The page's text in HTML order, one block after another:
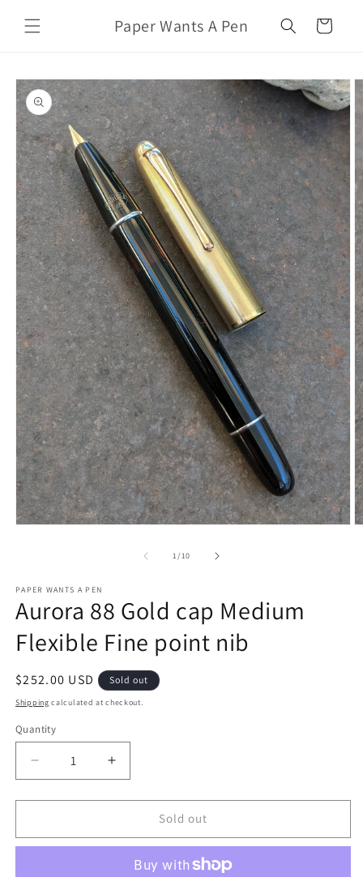
content
Paper Wants A Pen Cart
Skip to
product
information
1/of
10
PAPER WANTS A PEN
Aurora 88 Gold cap Medium
Flexible Fine point nib
Regular
price
$252.00 USD Sold out
Shipping calculated at checkout.
Quantity
Decrease
quantity
for
88
Increase
quantity
for
88
Sold out